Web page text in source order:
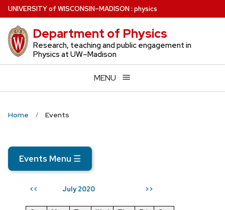
Skip
to
main
content
UNIVERSITYof WISCONSIN–MADISON: physics
Department of Physics
Research, teaching and public engagement in
Physics at UW–Madison
MENU
Home Events
Events Menu ☰
<< July 2020 >>